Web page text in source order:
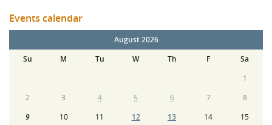
Events calendar
August 2026
Su
M Tu W Th F
Sa
1
2
3 4 5 6 7
8
9
10 11 12 13 14
15